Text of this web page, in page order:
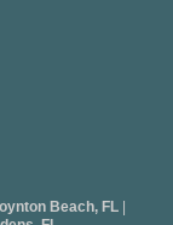
Beach, FL |